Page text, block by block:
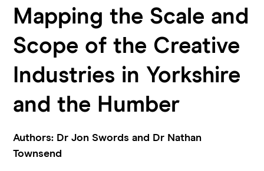
Mapping the Scale and
Scope of the Creative
Industries in Yorkshire
and the Humber
Authors: Dr Jon Swords and Dr Nathan
Townsend